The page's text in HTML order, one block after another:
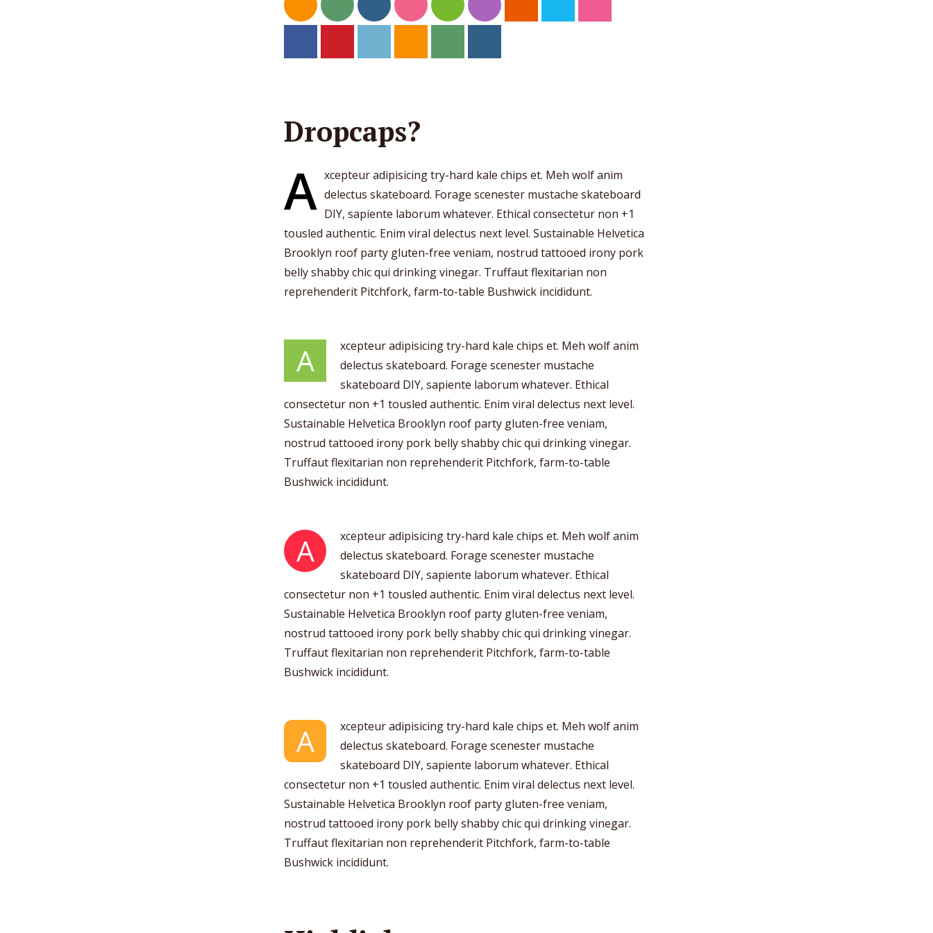
Dropcaps?
A xcepteur adipisicing try-hard kale chips et. Meh wolf anim
delectus skateboard. Forage scenester mustache skateboard
DIY, sapiente laborum whatever. Ethical consectetur non +1
tousled authentic. Enim viral delectus next level. Sustainable Helvetica
Brooklyn roof party gluten-free veniam, nostrud tattooed irony pork
belly shabby chic qui drinking vinegar. Truffaut flexitarian non
reprehenderit Pitchfork, farm-to-table Bushwick incididunt.
A
xcepteur adipisicing try-hard kale chips et. Meh wolf anim
delectus skateboard. Forage scenester mustache
skateboard DIY, sapiente laborum whatever. Ethical
consectetur non +1 tousled authentic. Enim viral delectus next level.
Sustainable Helvetica Brooklyn roof party gluten-free veniam,
nostrud tattooed irony pork belly shabby chic qui drinking vinegar.
Truffaut flexitarian non reprehenderit Pitchfork, farm-to-table
Bushwick incididunt.
A
xcepteur adipisicing try-hard kale chips et. Meh wolf anim
delectus skateboard. Forage scenester mustache
skateboard DIY, sapiente laborum whatever. Ethical
consectetur non +1 tousled authentic. Enim viral delectus next level.
Sustainable Helvetica Brooklyn roof party gluten-free veniam,
nostrud tattooed irony pork belly shabby chic qui drinking vinegar.
Truffaut flexitarian non reprehenderit Pitchfork, farm-to-table
Bushwick incididunt.
A
xcepteur adipisicing try-hard kale chips et. Meh wolf anim
delectus skateboard. Forage scenester mustache
skateboard DIY, sapiente laborum whatever. Ethical
consectetur non +1 tousled authentic. Enim viral delectus next level.
Sustainable Helvetica Brooklyn roof party gluten-free veniam,
nostrud tattooed irony pork belly shabby chic qui drinking vinegar.
Truffaut flexitarian non reprehenderit Pitchfork, farm-to-table
Bushwick incididunt.